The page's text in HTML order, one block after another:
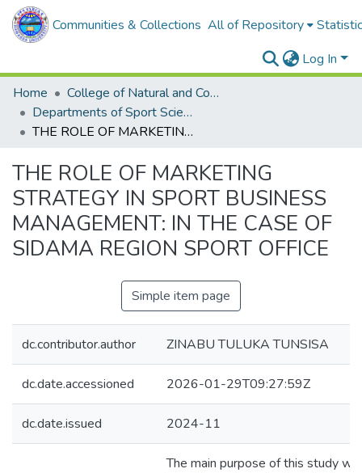
Communities & Collections All of Repository
Log In
Home
College of Natural and Computational Sciences
Departments of Sport Science
THE ROLE OF MARKETING STRATEGY IN SPORT BUSINESS MANAGEMENT: IN THE CASE OF SIDAMA REGION SPORT OFFICE
THE ROLE OF MARKETING
STRATEGY IN SPORT BUSINESS
MANAGEMENT: IN THE CASE OF
SIDAMA REGION SPORT OFFICE
Simple item page
dc.contributor.author ZINABU TULUKA TUNSISA
dc.date.accessioned 2026-01-29T09:27:59Z
dc.date.issued 2024-11
The main purpose of this study